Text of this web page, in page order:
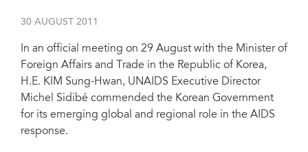
30 AUGUST 2011
In an official meeting on 29 August with the Minister of
Foreign Affairs and Trade in the Republic of Korea,
H.E. KIM Sung-Hwan, UNAIDS Executive Director
Michel Sidibé commended the Korean Government
for its emerging global and regional role in the AIDS
response.